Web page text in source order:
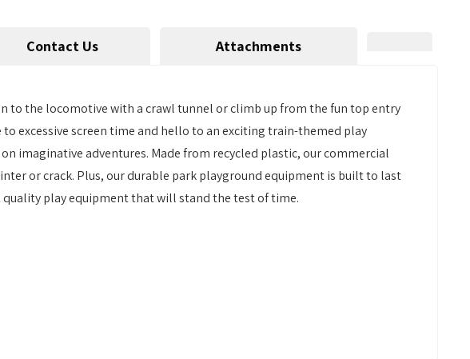
Contact Us Attachments
to the locomotive with a crawl tunnel or climb up from the fun top entry
excessive screen time and hello to an exciting train-themed play
imaginative adventures. Made from recycled plastic, our commercial
or crack. Plus, our durable park playground equipment is built to last
play equipment that will stand the test of time.